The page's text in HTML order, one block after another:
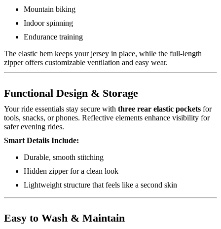
Mountain biking
Indoor spinning
Endurance training
The elastic hem keeps your jersey in place, while the full-length
zipper offers customizable ventilation and easy wear.
Functional Design & Storage
Your ride essentials stay secure with three rear elastic pockets for
tools, snacks, or phones. Reflective elements enhance visibility for
safer evening rides.
Smart Details Include:
Durable, smooth stitching
Hidden zipper for a clean look
Lightweight structure that feels like a second skin
Easy to Wash & Maintain